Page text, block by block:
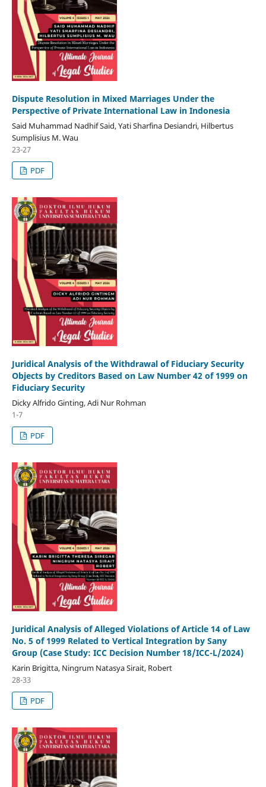
Dispute Resolution in Mixed Marriages Under the
Perspective of Private International Law in Indonesia
Said Muhammad Nadhif Said, Yati Sharfina Desiandri, Hilbertus
Sumplisius M. Wau
23-27
PDF
Juridical Analysis of the Withdrawal of Fiduciary Security
Objects by Creditors Based on Law Number 42 of 1999 on
Fiduciary Security
Dicky Alfrido Ginting, Adi Nur Rohman
1-7
PDF
Juridical Analysis of Alleged Violations of Article 14 of Law
No. 5 of 1999 Related to Vertical Integration by Sany
Group (Case Study: ICC Decision Number 18/ICC-L/2024)
Karin Brigitta, Ningrum Natasya Sirait, Robert
28-33
PDF